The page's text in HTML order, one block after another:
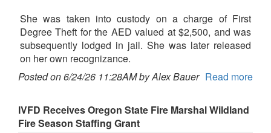
She was taken into custody on a charge of First
Degree Theft for the AED valued at $2,500, and was
subsequently lodged in jail. She was later released
on her own recognizance.
Posted on 6/24/26 11:28AM by Alex Bauer Read more
IVFD Receives Oregon State Fire Marshal Wildland
Fire Season Staffing Grant